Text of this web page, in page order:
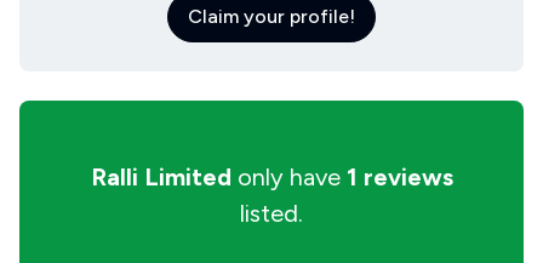
Claim your profile!
Ralli Limited only have 1 reviews
listed.